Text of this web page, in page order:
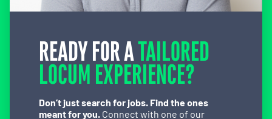
READY FOR ATAILORED
LOCUM EXPERIENCE?
Don’t just search for jobs. Find the ones
meant for you. Connect with one of our